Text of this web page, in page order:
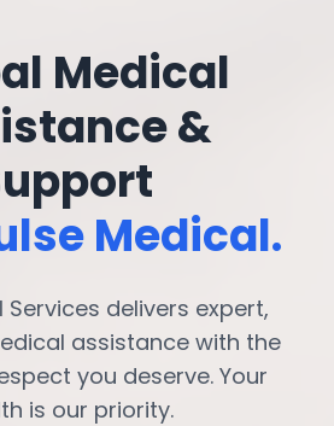
Medical
&
Medical.
Services delivers expert,
assistance with the
you deserve. Your
is our priority.